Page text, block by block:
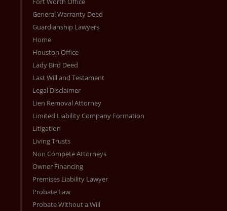
General Warranty Deed
Guardianship Lawyers
Home
Houston Office
Lady Bird Deed
Last Will and Testament
Legal Disclaimer
Lien Removal Attorney
Limited Liability Company Formation
Litigation
Living Trusts
Non Compete Attorneys
Owner Financing
Premises Liability Lawyer
Probate Law
Probate Without a Will